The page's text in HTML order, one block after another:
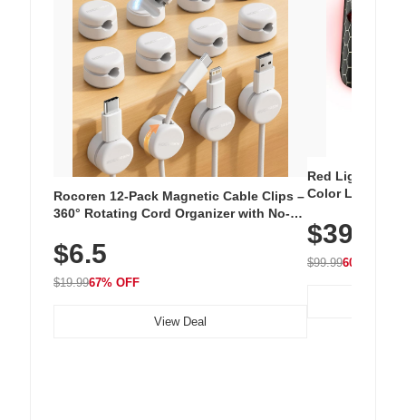
Rocoren 12-Pack Magnetic Cable Clips –
360° Rotating Cord Organizer with No-
Nightstand, Wall, Car & Office, White
$6.5
$19.9967% OFF
View Deal
Red Light
Color LED
with 240 LEDs
$39.99
$99.9960% OFF